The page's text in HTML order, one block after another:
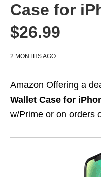
Case for
$26.99
2 MONTHS AGO
Amazon Offering a
Wallet Case for
w/Prime or on orders